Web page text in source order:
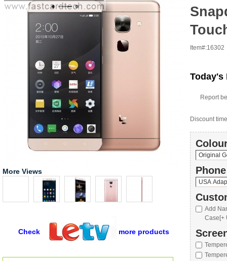
Item#:
Today's
Report
Discount
Add
Case[+
More Views
Check more products